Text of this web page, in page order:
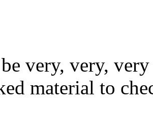
very, very,
material to